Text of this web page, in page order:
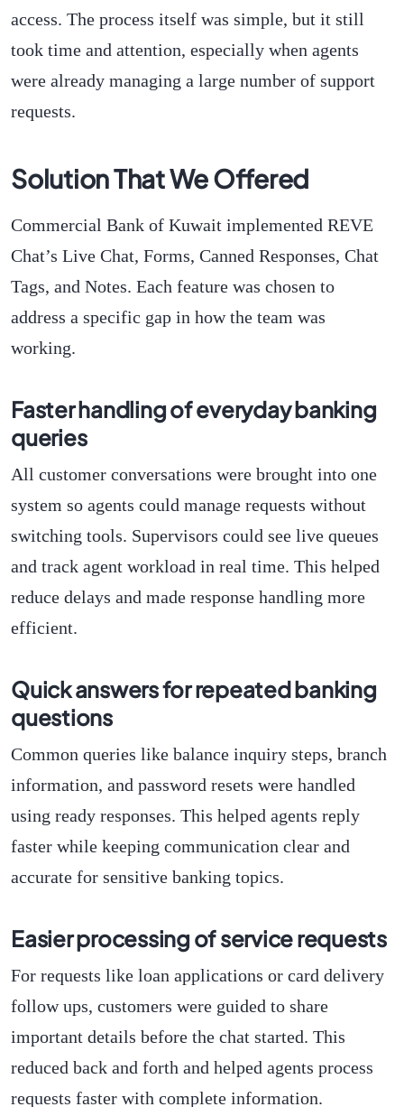
access. The process itself was simple, but it still
took time and attention, especially when agents
were already managing a large number of support
requests.
Solution That We Offered
Commercial Bank of Kuwait implemented REVE
Chat’s Live Chat, Forms, Canned Responses, Chat
Tags, and Notes. Each feature was chosen to
address a specific gap in how the team was
working.
Faster handling of everyday banking
queries
All customer conversations were brought into one
system so agents could manage requests without
switching tools. Supervisors could see live queues
and track agent workload in real time. This helped
reduce delays and made response handling more
efficient.
Quick answers for repeated banking
questions
Common queries like balance inquiry steps, branch
information, and password resets were handled
using ready responses. This helped agents reply
faster while keeping communication clear and
accurate for sensitive banking topics.
Easier processing of service requests
For requests like loan applications or card delivery
follow ups, customers were guided to share
important details before the chat started. This
reduced back and forth and helped agents process
requests faster with complete information.